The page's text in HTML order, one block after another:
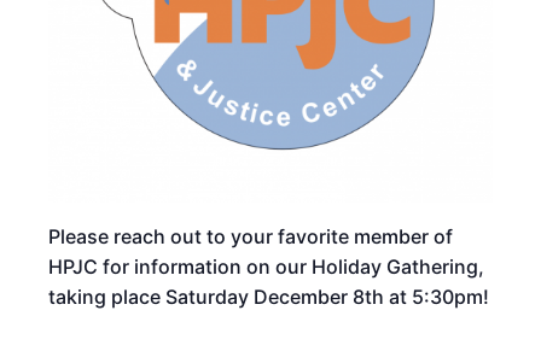
Please reach out to your favorite member of
HPJC for information on our Holiday Gathering,
taking place Saturday December 8th at 5:30pm!